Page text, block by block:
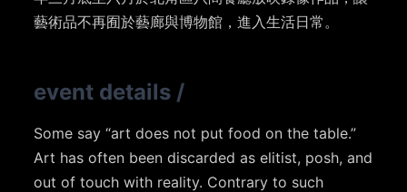
藝術品不再囿於藝廊與博物館，進入生活日常。
event details /
Some say “art does not put food on the table.”
Art has often been discarded as elitist, posh, and
out of touch with reality. Contrary to such